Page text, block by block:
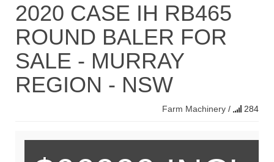
2020 CASE IH RB465
ROUND BALER FOR
SALE - MURRAY
REGION - NSW
Farm Machinery / 284